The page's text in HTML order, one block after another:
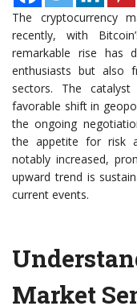
The cryptocurrency
recently, with
remarkable rise has
enthusiasts but also
sectors. The
favorable shift in
the ongoing
the appetite for risk
notably increased,
upward trend is
current events.
Market